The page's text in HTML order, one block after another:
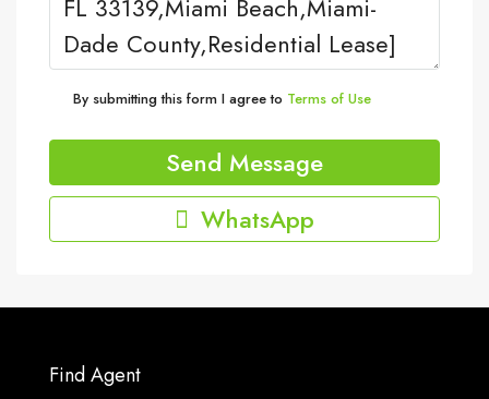
By submitting this form I agree to Terms of Use
Send Message
WhatsApp
Find Agent